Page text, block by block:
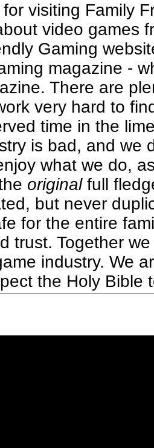
visiting Family
video games
Gaming
magazine -
There are
very hard to
time in the
is bad, and we
what we do,
originalfull
but never
for the entire
trust. Together
industry. We
the Holy Bible